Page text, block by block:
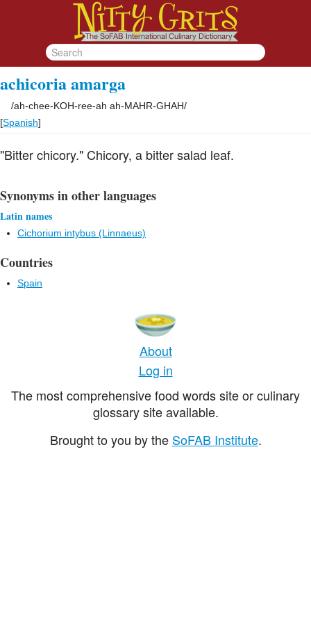
achicoria amarga
/ah-chee-KOH-ree-ah ah-MAHR-GHAH/
[Spanish]
"Bitter chicory." Chicory, a bitter salad leaf.
Synonyms in other languages
Latin names
Cichorium intybus (Linnaeus)
Countries
Spain
About
Log in
The most comprehensive food words site or culinary
glossary site available.
Brought to you by the SoFAB Institute.